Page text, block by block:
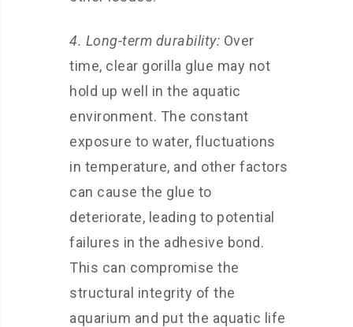
4. Long-term durability: Over
time, clear gorilla glue may not
hold up well in the aquatic
environment. The constant
exposure to water, fluctuations
in temperature, and other factors
can cause the glue to
deteriorate, leading to potential
failures in the adhesive bond.
This can compromise the
structural integrity of the
aquarium and put the aquatic life